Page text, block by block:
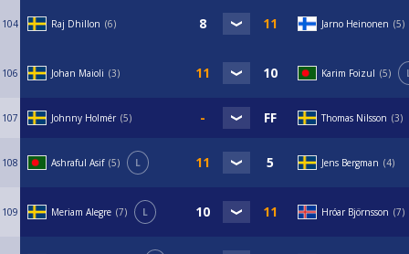
104 Raj Dhillon 6 Jarno Heinonen 5
106 Johan Maioli 3 Karim Foizul 5
107 Johnny Holmér 5 Thomas Nilsson 3
108 Ashraful Asif 5 L Jens Bergman 4
109 Meriam Alegre 7 L Hróar Björnsson 7